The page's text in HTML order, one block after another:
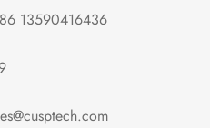
13590416436